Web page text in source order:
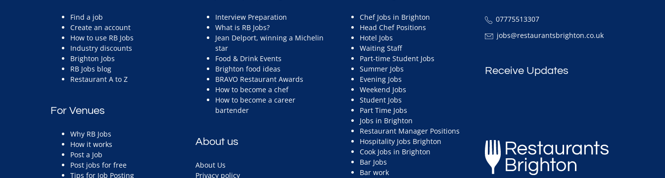
Find a job
Create an account
How to use RB Jobs
Industry discounts
Brighton Jobs
RB Jobs blog
Restaurant A to Z
For Venues
Why RB Jobs
How it works
Post a Job
Post jobs for free
Tips for Job Posting
Interview Preparation
What is RB Jobs?
Jean Delport, winning a Michelin
star
Food & Drink Events
Brighton food ideas
BRAVO Restaurant Awards
How to become a chef
How to become a career
bartender
About us
About Us
Privacy policy
Chef Jobs in Brighton
Head Chef Positions
Hotel Jobs
Waiting Staff
Part-time Student Jobs
Summer Jobs
Evening Jobs
Weekend Jobs
Student Jobs
Part Time Jobs
Jobs in Brighton
Restaurant Manager Positions
Hospitality Jobs Brighton
Cook Jobs in Brighton
Bar Jobs
Bar work
07775513307
jobs@restaurantsbrighton.co.uk
Receive Updates